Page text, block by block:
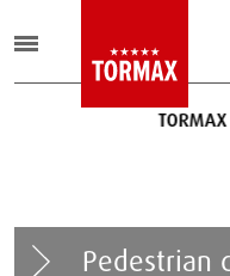
TORMAX T2
Pedestrian